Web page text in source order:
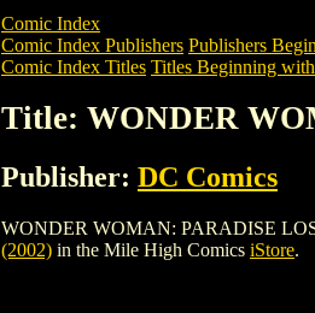
Comic Index
Comic Index Publishers Publishers
Comic Index Titles Titles Beginning
Title: WONDER
Publisher: DC Comics
WONDER WOMAN: PARADISE
(2002) in the Mile High Comics iStore.